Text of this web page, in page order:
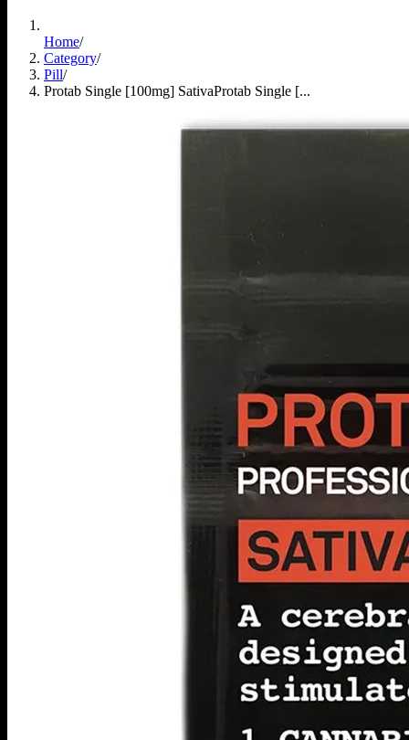
Home/
Category/
Pill/
Protab Single [100mg] SativaProtab Single [...